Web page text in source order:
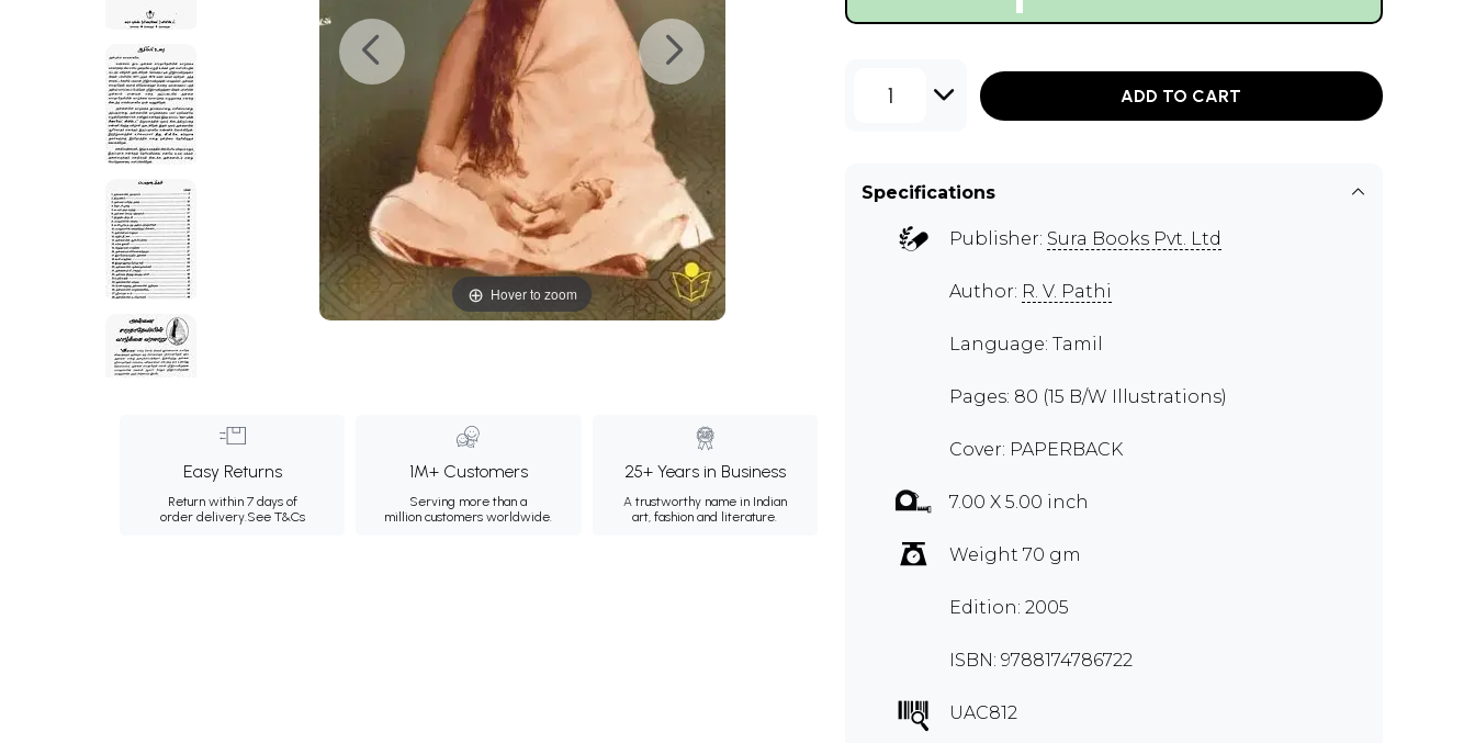
Hover to zoom
Easy Returns
Return within 7 days of
order delivery.See T&Cs
1M+ Customers
Serving more than a
million customers worldwide.
25+ Years in Business
A trustworthy name in Indian
art, fashion and literature.
1 ADD TO CART
Specifications
Publisher: Sura Books Pvt. Ltd
Author: R. V. Pathi
Language: Tamil
Pages: 80 (15 B/W Illustrations)
Cover: PAPERBACK
7.00 X 5.00 inch
Weight 70 gm
Edition: 2005
ISBN: 9788174786722
UAC812